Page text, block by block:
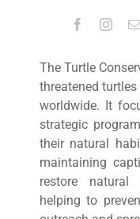
The Turtle
threatened
worldwide. It
strategic
their natural
maintaining
restore natural
helping to